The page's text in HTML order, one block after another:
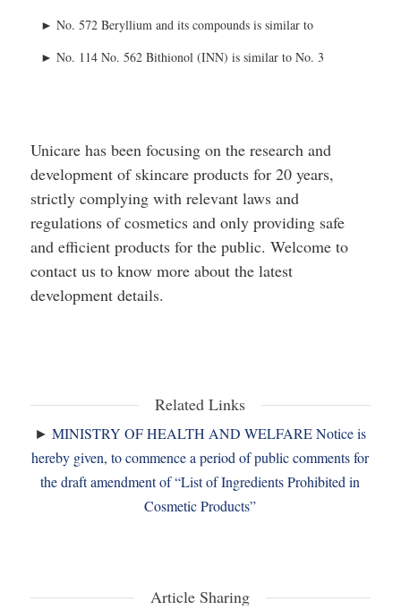
► No. 572 Beryllium and its compounds is similar to
► No. 114 No. 562 Bithionol (INN) is similar to No. 3
Unicare has been focusing on the research and
development of skincare products for 20 years,
strictly complying with relevant laws and
regulations of cosmetics and only providing safe
and efficient products for the public. Welcome to
contact us to know more about the latest
development details.
Related Links
►MINISTRY OF HEALTH AND WELFARE Notice is
hereby given, to commence a period of public comments for
the draft amendment of “List of Ingredients Prohibited in
Cosmetic Products”
Article Sharing